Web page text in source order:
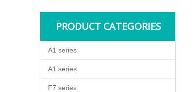
PRODUCT CATEGORIES
A1 series
A1 series
F7 series